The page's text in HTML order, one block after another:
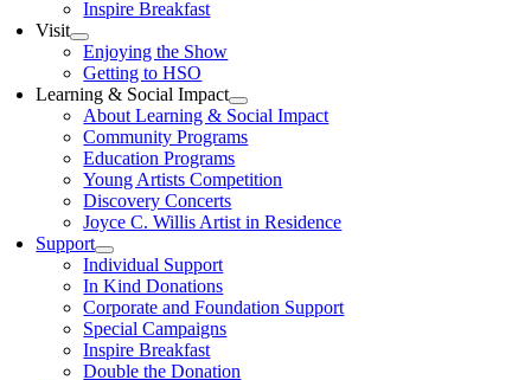
Inspire Breakfast
Visit
Enjoying the Show
Getting to HSO
Learning & Social Impact
About Learning & Social Impact
Community Programs
Education Programs
Young Artists Competition
Discovery Concerts
Joyce C. Willis Artist in Residence
Support
Individual Support
In Kind Donations
Corporate and Foundation Support
Special Campaigns
Inspire Breakfast
Double the Donation